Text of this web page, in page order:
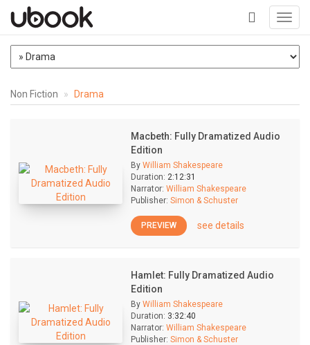
+
Non Fiction Drama
Macbeth: Fully Dramatized Audio
Edition
By William Shakespeare
Duration: 2:12:31
Narrator: William Shakespeare
Publisher: Simon & Schuster
PREVIEW see details
Hamlet: Fully Dramatized Audio
Edition
By William Shakespeare
Duration: 3:32:40
Narrator: William Shakespeare
Publisher: Simon & Schuster